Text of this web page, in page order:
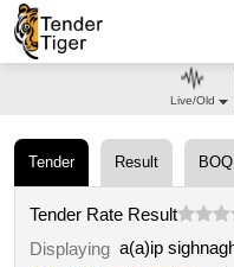
Tender Result BOQ
Tender Rate Result
Displaying
Live/Old